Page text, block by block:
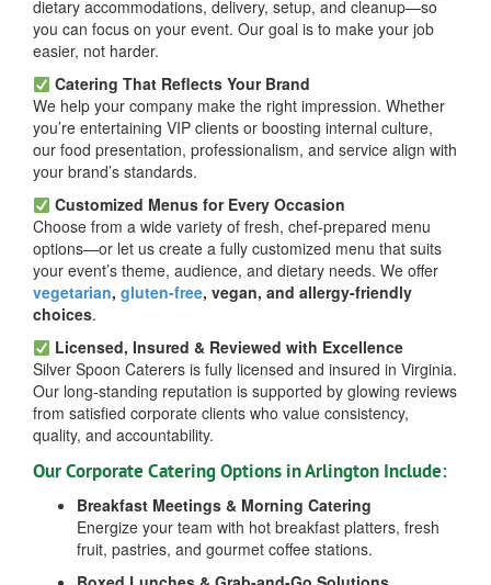
dietary accommodations, delivery, setup, and cleanup—so
you can focus on your event. Our goal is to make your job
easier, not harder.
Catering That Reflects Your Brand
We help your company make the right impression. Whether
you’re entertaining VIP clients or boosting internal culture,
our food presentation, professionalism, and service align with
your brand’s standards.
Customized Menus for Every Occasion
Choose from a wide variety of fresh, chef-prepared menu
options—or let us create a fully customized menu that suits
your event’s theme, audience, and dietary needs. We offer
vegetarian, gluten-free, vegan, and allergy-friendly
choices.
Licensed, Insured & Reviewed with Excellence
Silver Spoon Caterers is fully licensed and insured in Virginia.
Our long-standing reputation is supported by glowing reviews
from satisfied corporate clients who value consistency,
quality, and accountability.
Our Corporate Catering Options in Arlington Include:
Breakfast Meetings & Morning Catering
Energize your team with hot breakfast platters, fresh
fruit, pastries, and gourmet coffee stations.